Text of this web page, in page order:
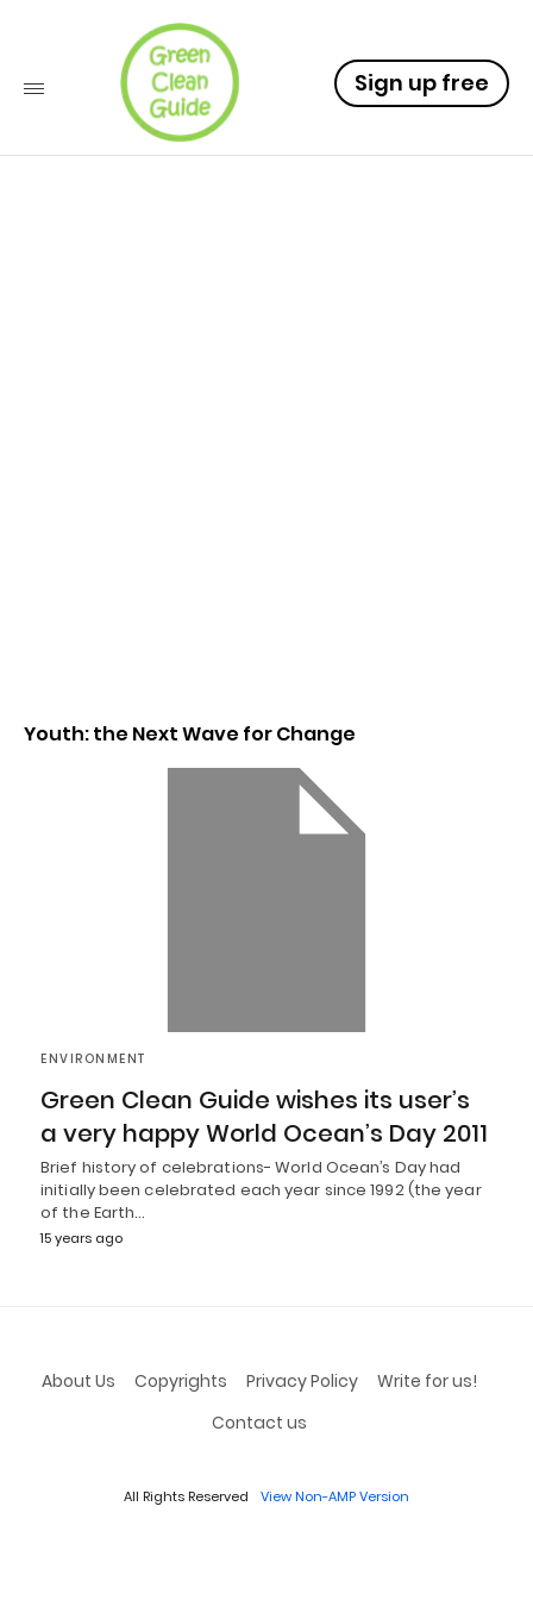
Sign up free
Youth: the Next Wave for Change
ENVIRONMENT
Green Clean Guide wishes its user’s
a very happy World Ocean’s Day 2011
Brief history of celebrations- World Ocean’s Day had
initially been celebrated each year since 1992 (the year
of the Earth…
15 years ago
About Us Copyrights Privacy Policy
Write for us!
Contact us
All Rights Reserved View Non-AMP Version